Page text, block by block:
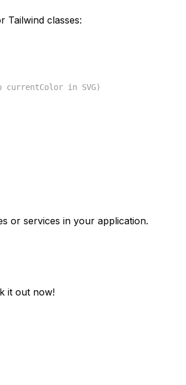
Tailwind classes:
in SVG)
or services in your application.
it out now!